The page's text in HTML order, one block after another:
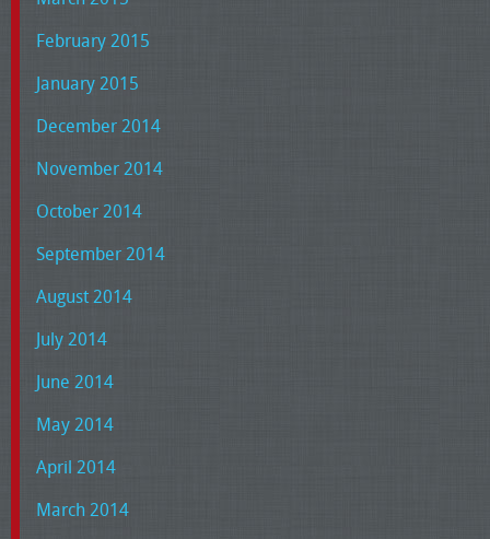
February 2015
January 2015
December 2014
November 2014
October 2014
September 2014
August 2014
July 2014
June 2014
May 2014
April 2014
March 2014